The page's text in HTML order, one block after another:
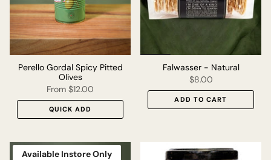
Perello Gordal Spicy Pitted
Olives
From $12.00
QUICK ADD
Falwasser - Natural
$8.00
ADD TO CART
Available Instore Only